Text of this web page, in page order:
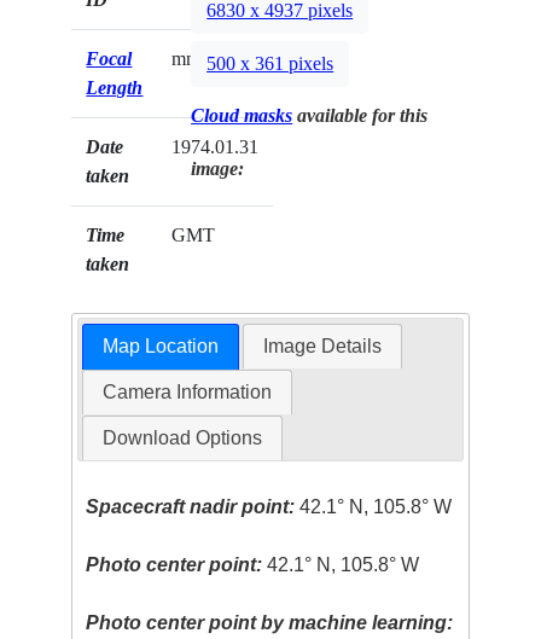
Focal
Length
mm
Date
taken
1974.01.31
Time
taken
GMT
6830 x 4937 pixels
500 x 361 pixels
Cloud masks available for this
image:
Map Location Image Details
Camera Information
Download Options
Spacecraft nadir point: 42.1° N, 105.8° W
Photo center point: 42.1° N, 105.8° W
Photo center point by machine learning: